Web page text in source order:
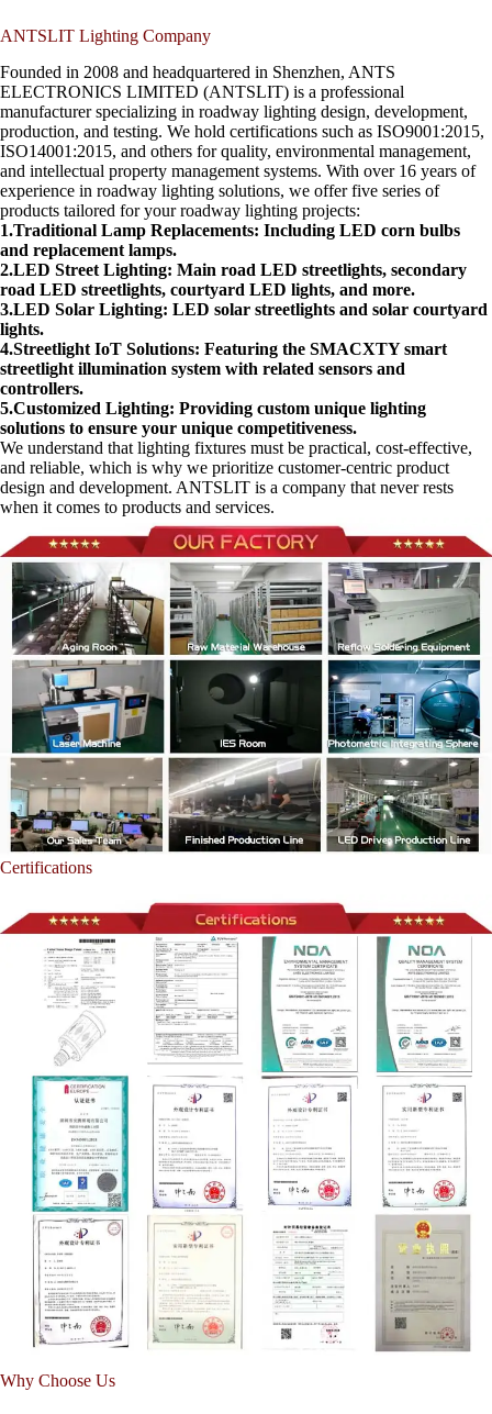
ANTSLIT Lighting Company
Founded in 2008 and headquartered in Shenzhen, ANTS
ELECTRONICS LIMITED (ANTSLIT) is a professional
manufacturer specializing in roadway lighting design, development,
production, and testing. We hold certifications such as ISO9001:2015,
ISO14001:2015, and others for quality, environmental management,
and intellectual property management systems. With over 16 years of
experience in roadway lighting solutions, we offer five series of
products tailored for your roadway lighting projects:
1.Traditional Lamp Replacements: Including LED corn bulbs
and replacement lamps.
2.LED Street Lighting: Main road LED streetlights, secondary
road LED streetlights, courtyard LED lights, and more.
3.LED Solar Lighting: LED solar streetlights and solar courtyard
lights.
4.Streetlight IoT Solutions: Featuring the SMACXTY smart
streetlight illumination system with related sensors and
controllers.
5.Customized Lighting: Providing custom unique lighting
solutions to ensure your unique competitiveness.
We understand that lighting fixtures must be practical, cost-effective,
and reliable, which is why we prioritize customer-centric product
design and development. ANTSLIT is a company that never rests
when it comes to products and services.
Certifications
Why Choose Us